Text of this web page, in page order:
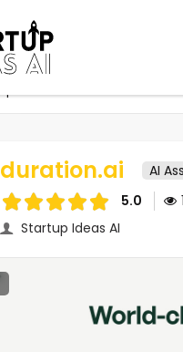
duration.ai
AI
5.0
Startup Ideas AI